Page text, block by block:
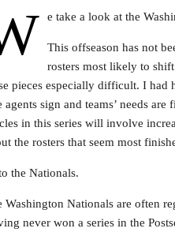
e take a look at the
This offseason has not
rosters most likely to
pieces especially difficult. I had
agents sign and teams’ needs
in this series will involve
the rosters that seem most
the Nationals.
Washington Nationals are often
never won a series in the